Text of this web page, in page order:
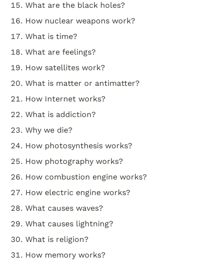
What are the black holes?
How nuclear weapons work?
What is time?
What are feelings?
How satellites work?
What is matter or antimatter?
How Internet works?
What is addiction?
Why we die?
How photosynthesis works?
How photography works?
How combustion engine works?
How electric engine works?
What causes waves?
What causes lightning?
What is religion?
How memory works?